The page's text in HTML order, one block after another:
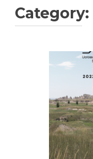
Category: